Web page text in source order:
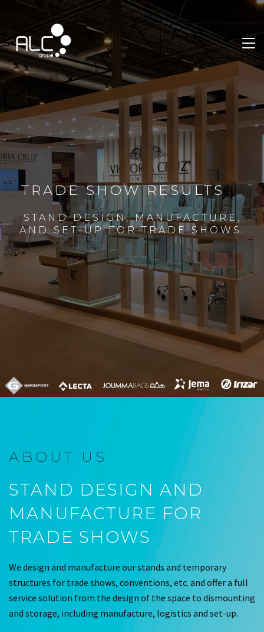
TRADE SHOW RESULTS
STAND DESIGN, MANUFACTURE,
AND SET-UP FOR TRADE SHOWS.
ABOUT US
STAND DESIGN AND
MANUFACTURE FOR
TRADE SHOWS
We design and manufacture our stands and temporary
structures for trade shows, conventions, etc. and offer a full
service solution from the design of the space to dismounting
and storage, including manufacture, logistics and set-up.